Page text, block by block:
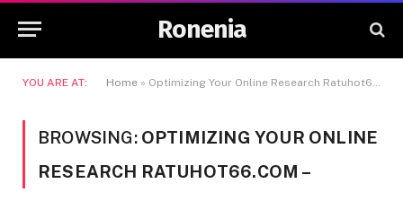
Ronenia
YOU ARE AT: Home » Optimizing Your Online Research Ratuhot66.com -
BROWSING: OPTIMIZING YOUR ONLINE
RESEARCH RATUHOT66.COM –